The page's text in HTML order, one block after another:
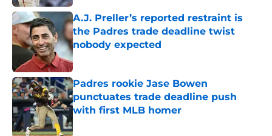
A.J. Preller’s reported restraint is
the Padres trade deadline twist
nobody expected
Published by on Invalid Date
Padres rookie Jase Bowen
punctuates trade deadline push
with first MLB homer
Published by on Invalid Date